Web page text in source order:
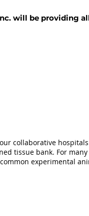
will be providing
collaborative
tissue bank. For
experimental